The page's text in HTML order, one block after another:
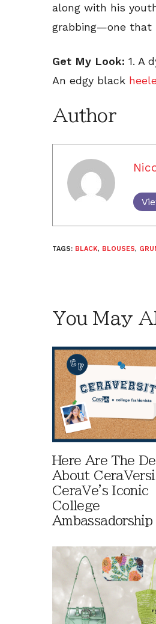
along with his
grabbing—one that
Get My Look: 1. A
An edgy black
Author
TAGS: BLACK, BLOUSES,
You May
Here Are The
About
CeraVe's Iconic
College
Ambassadorship